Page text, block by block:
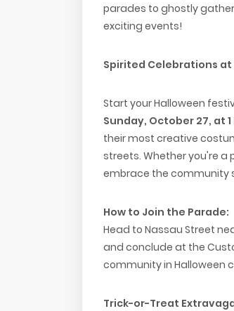
parades to ghostly
exciting events!
Spirited Celebrations
Start your Halloween
Sunday, October 27, at 1
their most creative
streets. Whether you're a
embrace the community
How to Join the Parade:
Head to Nassau Street
and conclude at the
community in Halloween
Trick-or-Treat